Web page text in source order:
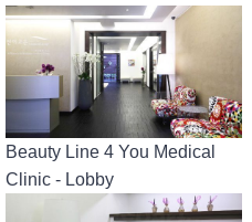
Beauty Line 4 You Medical
Clinic - Lobby